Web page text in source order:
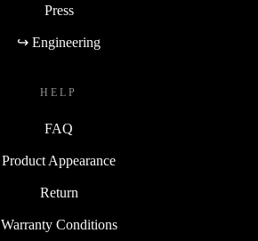
Press
↪ Engineering
HELP
FAQ
Product Appearance
Return
Warranty Conditions